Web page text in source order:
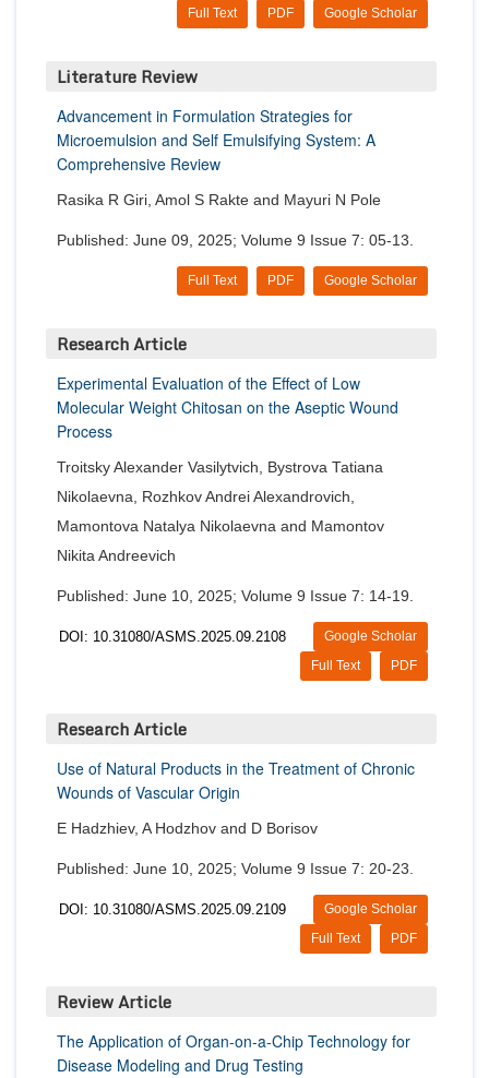
Google Scholar
PDF
Full Text
Literature Review
Advancement in Formulation Strategies for
Microemulsion and Self Emulsifying System: A
Comprehensive Review
Rasika R Giri, Amol S Rakte and Mayuri N Pole
Published: June 09, 2025; Volume 9 Issue 7: 05-13.
Google Scholar
PDF
Full Text
Research Article
Experimental Evaluation of the Effect of Low
Molecular Weight Chitosan on the Aseptic Wound
Process
Troitsky Alexander Vasilytvich, Bystrova Tatiana
Nikolaevna, Rozhkov Andrei Alexandrovich,
Mamontova Natalya Nikolaevna and Mamontov
Nikita Andreevich
Published: June 10, 2025; Volume 9 Issue 7: 14-19.
DOI: 10.31080/ASMS.2025.09.2108
Google Scholar
PDF
Full Text
Research Article
Use of Natural Products in the Treatment of Chronic
Wounds of Vascular Origin
E Hadzhiev, A Hodzhov and D Borisov
Published: June 10, 2025; Volume 9 Issue 7: 20-23.
DOI: 10.31080/ASMS.2025.09.2109
Google Scholar
PDF
Full Text
Review Article
The Application of Organ-on-a-Chip Technology for
Disease Modeling and Drug Testing